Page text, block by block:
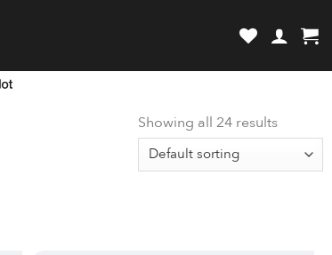
Showing all 24 results